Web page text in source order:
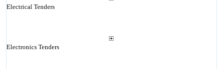
Electrical Tenders
Electronics Tenders